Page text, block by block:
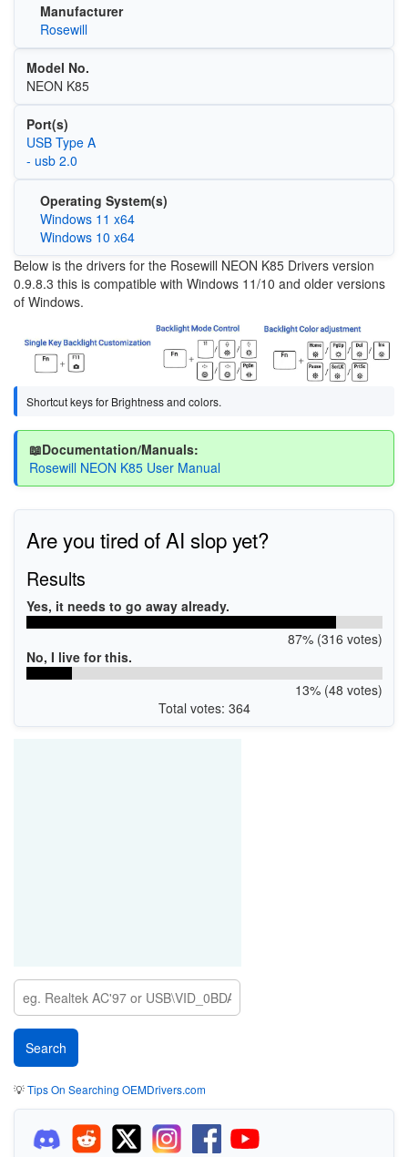
Manufacturer
Rosewill
Model No.
NEON K85
Port(s)
USB Type A
- usb 2.0
Operating System(s)
Windows 11 x64
Windows 10 x64
Below is the drivers for the Rosewill NEON K85 Drivers version
0.9.8.3 this is compatible with Windows 11/10 and older versions
of Windows.
Shortcut keys for Brightness and colors.
📖Documentation/Manuals:
Rosewill NEON K85 User Manual
Are you tired of AI slop yet?
Results
Yes, it needs to go away already.
87% (316 votes)
No, I live for this.
13% (48 votes)
Total votes: 364
💡Tips On Searching OEMDrivers.com